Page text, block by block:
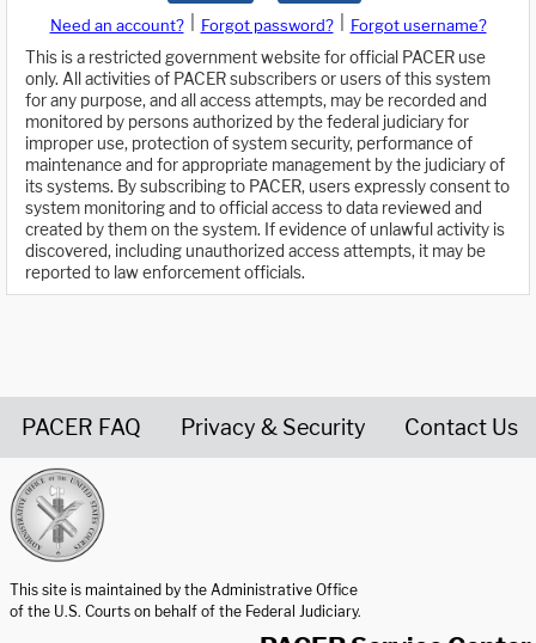
Need an account? Forgot password?
Forgot username?
This is a restricted government website for official PACER use
only. All activities of PACER subscribers or users of this system
for any purpose, and all access attempts, may be recorded and
monitored by persons authorized by the federal judiciary for
improper use, protection of system security, performance of
maintenance and for appropriate management by the judiciary of
its systems. By subscribing to PACER, users expressly consent to
system monitoring and to official access to data reviewed and
created by them on the system. If evidence of unlawful activity is
discovered, including unauthorized access attempts, it may be
reported to law enforcement officials.
PACER FAQ Privacy & Security Contact Us
This site is maintained by the Administrative Office
of the U.S. Courts on behalf of the Federal Judiciary.